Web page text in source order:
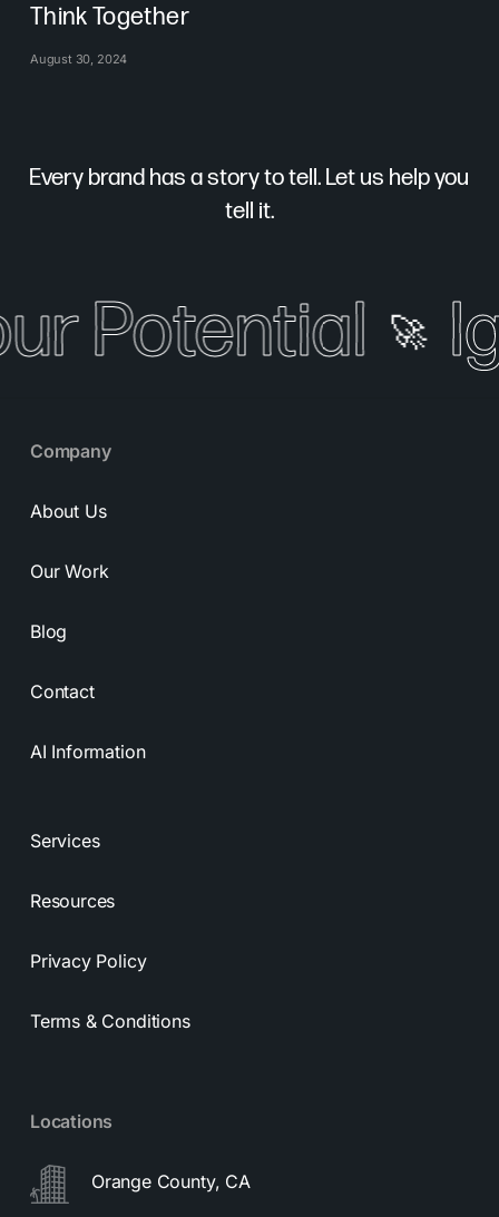
Think Together
August 30, 2024
Every brand has a story to tell. Let us help you
tell it.
Potential 🚀
Company
About Us
Our Work
Blog
Contact
AI Information
Services
Resources
Privacy Policy
Terms & Conditions
Locations
Orange County, CA